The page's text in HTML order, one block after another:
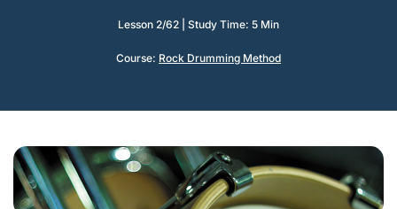
Lesson 2/62 Study Time: 5 Min
Course: Rock Drumming Method